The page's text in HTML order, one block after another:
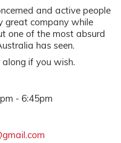
and active people
great company while
one of the most absurd
has seen.
if you wish.
- 6:45pm